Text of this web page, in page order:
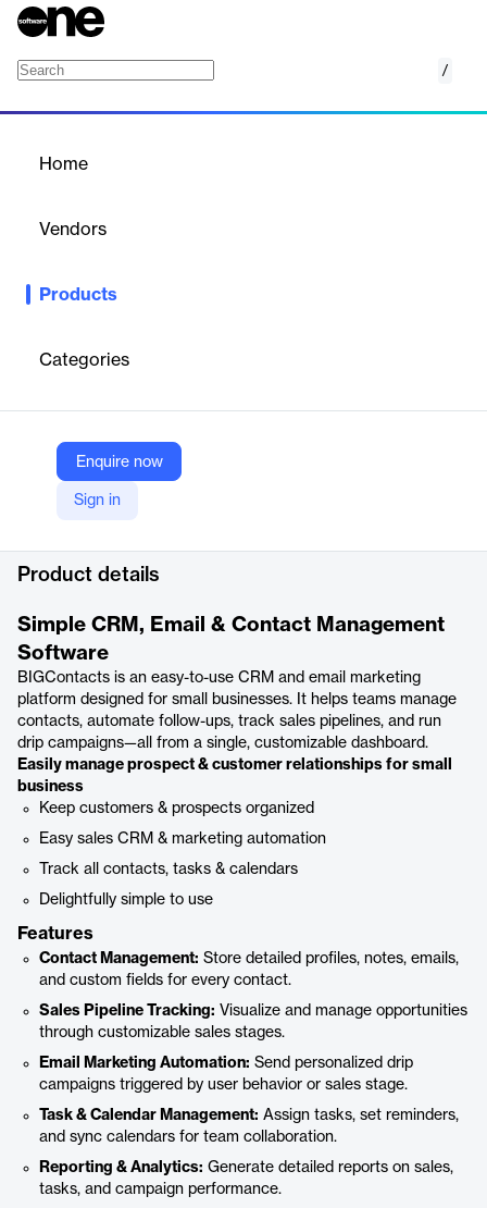
/
Home
Vendors
Products
Categories
Enquire now
Sign in
Simple CRM for small businesses—manage contacts, automate
Company Website
https://www.bigcontacts.com
Product details
Simple CRM, Email & Contact Management
Software
BIGContacts is an easy-to-use CRM and email marketing
platform designed for small businesses. It helps teams manage
contacts, automate follow-ups, track sales pipelines, and run
drip campaigns—all from a single, customizable dashboard.
Easily manage prospect & customer relationships for small
business
Keep customers & prospects organized
Easy sales CRM & marketing automation
Track all contacts, tasks & calendars
Delightfully simple to use
Features
Contact Management: Store detailed profiles, notes, emails,
and custom fields for every contact.
Sales Pipeline Tracking: Visualize and manage opportunities
through customizable sales stages.
Email Marketing Automation: Send personalized drip
campaigns triggered by user behavior or sales stage.
Task & Calendar Management: Assign tasks, set reminders,
and sync calendars for team collaboration.
Reporting & Analytics: Generate detailed reports on sales,
tasks, and campaign performance.